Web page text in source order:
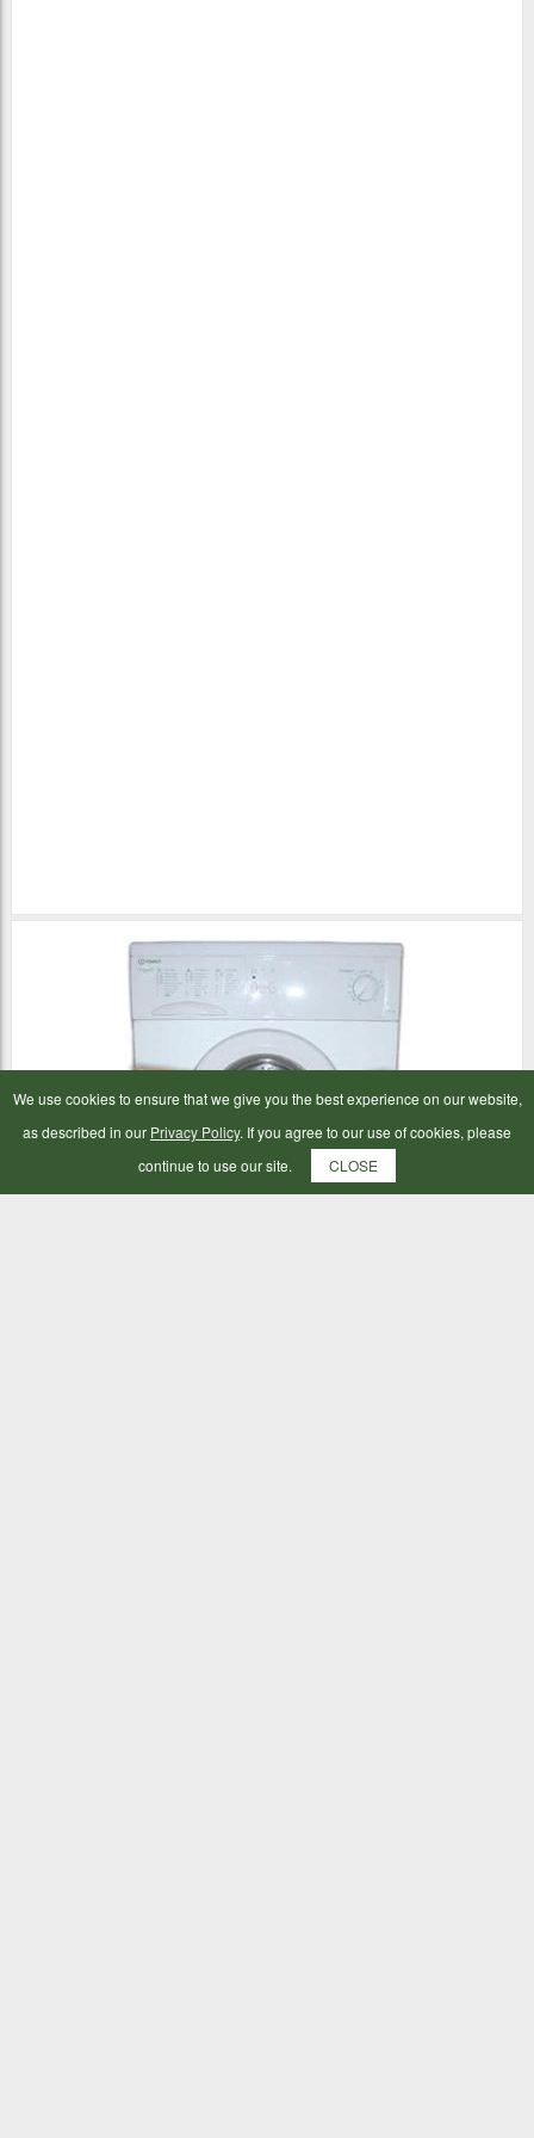
We use cookies to ensure that we give you the best experience on our website,
as described in our Privacy Policy. If you agree to our use of cookies, please
continue to use our site.
CLOSE